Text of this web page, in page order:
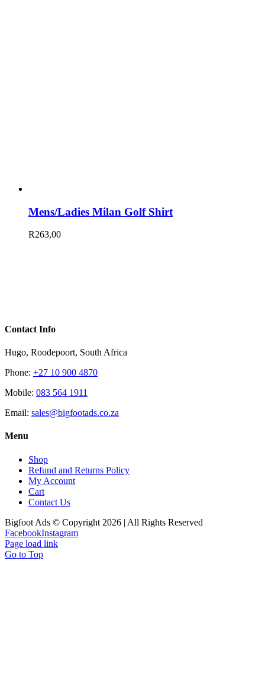
Mens/Ladies Milan Golf Shirt
R263,00
Contact Info
Hugo, Roodepoort, South Africa
Phone: +27 10 900 4870
Mobile: 083 564 1911
Email: sales@bigfootads.co.za
Menu
Shop
Refund and Returns Policy
My Account
Cart
Contact Us
Bigfoot Ads © Copyright 2026 | All Rights Reserved
FacebookInstagram
Page load link
Go to Top